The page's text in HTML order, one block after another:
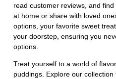
read customer reviews, and
at home or share with loved
options, your favorite sweet
your doorstep, ensuring you
options.
Treat yourself to a world of
puddings. Explore our